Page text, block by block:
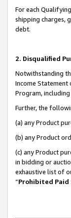
For each
shipping charges,
debt.
2. Disqualified
Notwithstanding
Income Statement
Program,
Further, the
(a) any Product
(b) any Product
(c) any Product
in bidding or
exhaustive list of
“Prohibited Paid